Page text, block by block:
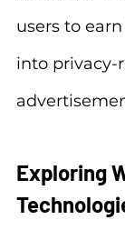
users to
into privacy-
Exploring